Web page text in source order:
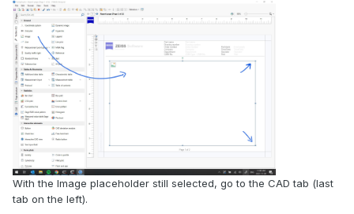
With the Image placeholder still selected, go to the CAD tab (last
tab on the left).